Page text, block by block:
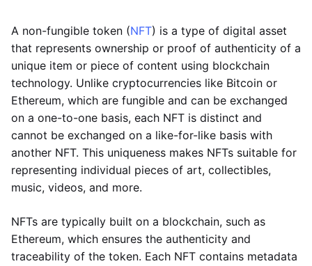
A non-fungible token (NFT) is a type of digital asset
that represents ownership or proof of authenticity of a
unique item or piece of content using blockchain
technology. Unlike cryptocurrencies like Bitcoin or
Ethereum, which are fungible and can be exchanged
on a one-to-one basis, each NFT is distinct and
cannot be exchanged on a like-for-like basis with
another NFT. This uniqueness makes NFTs suitable for
representing individual pieces of art, collectibles,
music, videos, and more.
NFTs are typically built on a blockchain, such as
Ethereum, which ensures the authenticity and
traceability of the token. Each NFT contains metadata